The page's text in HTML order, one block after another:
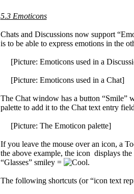
5.3 Emoticons
Chats and Discussions now support
is to be able to express emotions in the
[Picture: Emoticons used in a
[Picture: Emoticons used in a Chat]
The Chat window has a button “Smile”
palette to add it to the Chat text entry
[Picture: The Emoticon palette]
If you leave the mouse over an icon, a
the above example, the icon displays
“Glasses” smiley =
.
The following shortcuts (or “icon text